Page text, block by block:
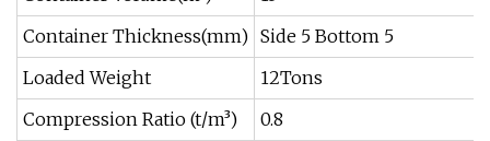
Container Thickness(mm) Side 5 Bottom 5
Loaded Weight
12Tons
Compression Ratio (t/m³)
0.8